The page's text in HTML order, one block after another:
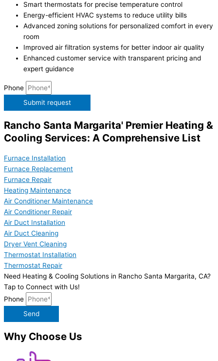
Smart thermostats for precise temperature control
Energy-efficient HVAC systems to reduce utility bills
Advanced zoning solutions for personalized comfort in every
room
Improved air filtration systems for better indoor air quality
Enhanced customer service with transparent pricing and
expert guidance
Phone
Submit request
Rancho Santa Margarita' Premier Heating &
Cooling Services: A Comprehensive List
Furnace Installation
Furnace Replacement
Furnace Repair
Heating Maintenance
Air Conditioner Maintenance
Air Conditioner Repair
Air Duct Installation
Air Duct Cleaning
Dryer Vent Cleaning
Thermostat Installation
Thermostat Repair
Need Heating & Cooling Solutions in Rancho Santa Margarita, CA?
Tap to Connect with Us!
Phone
Send
Why Choose Us